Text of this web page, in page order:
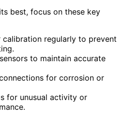
best, focus on these key
regularly to prevent
to maintain accurate
for corrosion or
for unusual activity or